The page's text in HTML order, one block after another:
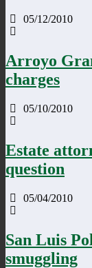
05/12/2010
Arroyo
charges
05/10/2010
Estate
question
05/04/2010
San Luis
smuggling